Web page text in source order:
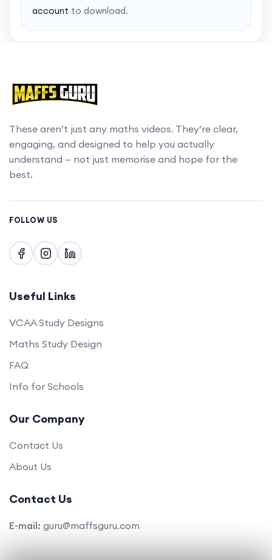
account to download.
These aren’t just any maths videos. They’re clear,
engaging, and designed to help you actually
understand — not just memorise and hope for the
best.
FOLLOW US
Useful Links
VCAA Study Designs
Maths Study Design
FAQ
Info for Schools
Our Company
Contact Us
About Us
Contact Us
E-mail: guru@maffsguru.com